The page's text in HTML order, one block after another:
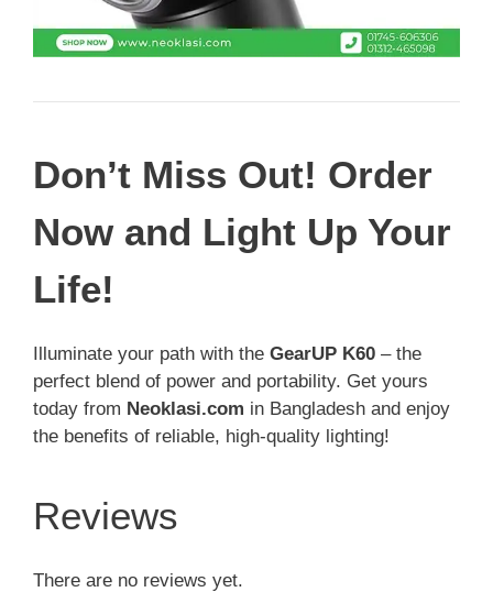
Don’t Miss Out! Order
Now and Light Up Your
Life!
Illuminate your path with the GearUP K60 – the
perfect blend of power and portability. Get yours
today from Neoklasi.com in Bangladesh and enjoy
the benefits of reliable, high-quality lighting!
Reviews
There are no reviews yet.